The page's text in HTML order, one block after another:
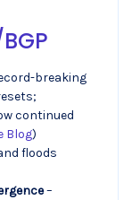
breaking
continued
Blog)
floods
–